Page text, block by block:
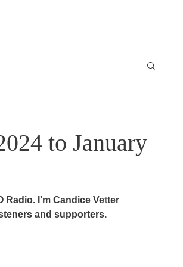
to January
Radio. I'm Candice Vetter
and supporters.